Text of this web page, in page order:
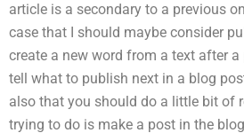
article is a secondary to a previous
case that I should maybe consider
create a new word from a text after
tell what to publish next in a blog
also that you should do a little bit of
trying to do is make a post in the